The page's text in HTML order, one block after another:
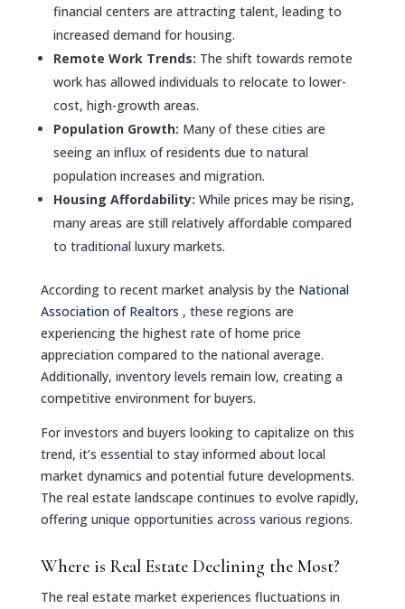
financial centers are attracting talent, leading to
increased demand for housing.
Remote Work Trends: The shift towards remote
work has allowed individuals to relocate to lower-
cost, high-growth areas.
Population Growth: Many of these cities are
seeing an influx of residents due to natural
population increases and migration.
Housing Affordability: While prices may be rising,
many areas are still relatively affordable compared
to traditional luxury markets.
According to recent market analysis by the National
Association of Realtors , these regions are
experiencing the highest rate of home price
appreciation compared to the national average.
Additionally, inventory levels remain low, creating a
competitive environment for buyers.
For investors and buyers looking to capitalize on this
trend, it’s essential to stay informed about local
market dynamics and potential future developments.
The real estate landscape continues to evolve rapidly,
offering unique opportunities across various regions.
Where is Real Estate Declining the Most?
The real estate market experiences fluctuations in